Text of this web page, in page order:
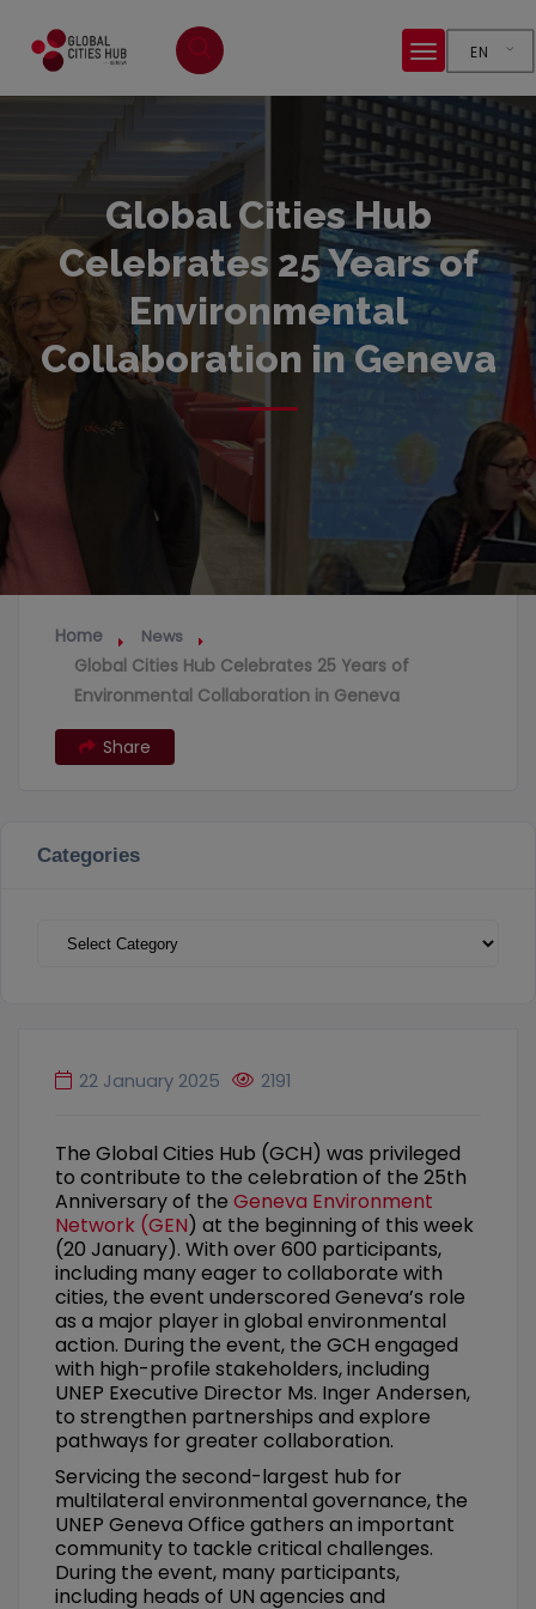
EN
Global Cities Hub
Celebrates 25 Years of
Environmental
Collaboration in Geneva
Home News
Global Cities Hub Celebrates 25 Years of
Environmental Collaboration in Geneva
Share
Categories
Categories
22 January 2025 2191
The Global Cities Hub (GCH) was privileged
to contribute to the celebration of the 25th
Anniversary of the Geneva Environment
Network (GEN) at the beginning of this week
(20 January). With over 600 participants,
including many eager to collaborate with
cities, the event underscored Geneva’s role
as a major player in global environmental
action. During the event, the GCH engaged
with high-profile stakeholders, including
UNEP Executive Director Ms. Inger Andersen,
to strengthen partnerships and explore
pathways for greater collaboration.
Servicing the second-largest hub for
multilateral environmental governance, the
UNEP Geneva Office gathers an important
community to tackle critical challenges.
During the event, many participants,
including heads of UN agencies and